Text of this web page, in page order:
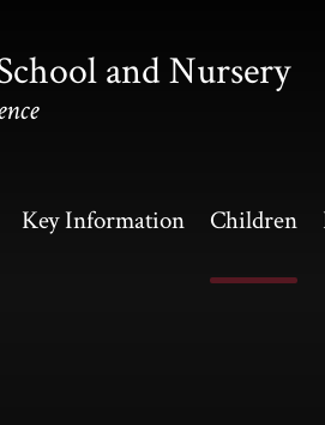
and Nursery
Key Information Children